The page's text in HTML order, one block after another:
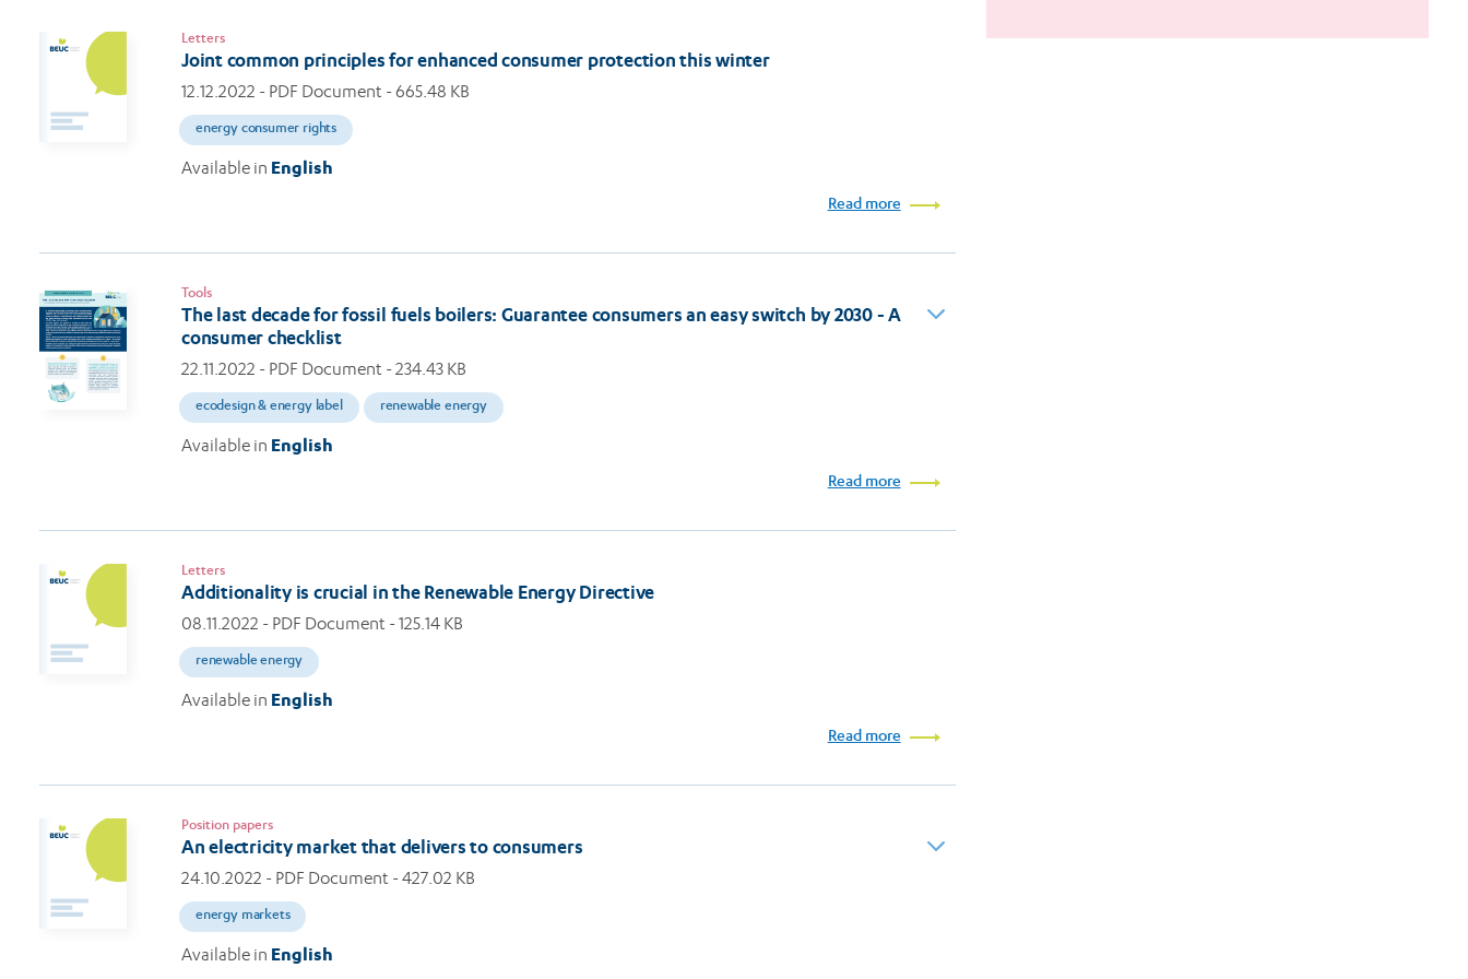
Letters
Joint common principles for enhanced consumer protection this winter
12.12.2022 - PDF Document - 665.48 KB
energy consumer rights
Available in English
Read more
Tools
The last decade for fossil fuels boilers: Guarantee consumers an easy switch by 2030 - A
consumer checklist
22.11.2022 - PDF Document - 234.43 KB
ecodesign & energy label renewable energy
Available in English
Read more
Letters
Additionality is crucial in the Renewable Energy Directive
08.11.2022 - PDF Document - 125.14 KB
renewable energy
Available in English
Read more
Position papers
An electricity market that delivers to consumers
24.10.2022 - PDF Document - 427.02 KB
energy markets
Available in English